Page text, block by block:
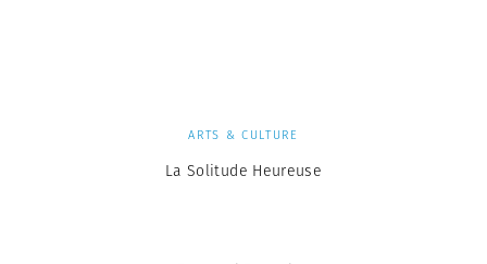
ARTS & CULTURE
La Solitude Heureuse